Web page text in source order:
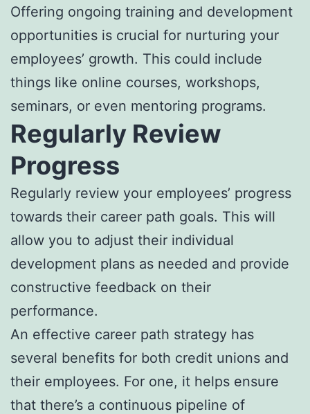
Offering ongoing training and development
opportunities is crucial for nurturing your
employees’ growth. This could include
things like online courses, workshops,
seminars, or even mentoring programs.
Regularly Review
Progress
Regularly review your employees’ progress
towards their career path goals. This will
allow you to adjust their individual
development plans as needed and provide
constructive feedback on their
performance.
An effective career path strategy has
several benefits for both credit unions and
their employees. For one, it helps ensure
that there’s a continuous pipeline of